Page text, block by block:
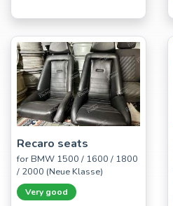
Recaro seats
for BMW 1500 / 1600 / 1800
/ 2000 (Neue Klasse)
Very good